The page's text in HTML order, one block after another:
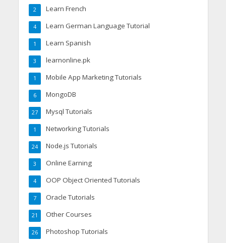
Learn French
2
Learn German Language Tutorial
4
Learn Spanish
1
learnonline.pk
3
Mobile App Marketing Tutorials
1
MongoDB
6
Mysql Tutorials
27
Networking Tutorials
1
Node.js Tutorials
24
Online Earning
3
OOP Object Oriented Tutorials
4
Oracle Tutorials
7
Other Courses
21
Photoshop Tutorials
26